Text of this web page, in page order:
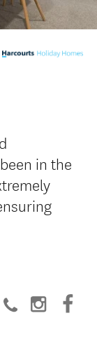
in the